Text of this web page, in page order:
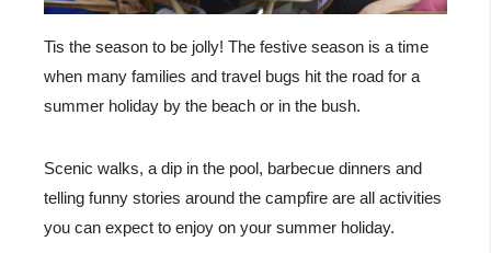
Tis the season to be jolly! The festive season is a time
when many families and travel bugs hit the road for a
summer holiday by the beach or in the bush.
Scenic walks, a dip in the pool, barbecue dinners and
telling funny stories around the campfire are all activities
you can expect to enjoy on your summer holiday.